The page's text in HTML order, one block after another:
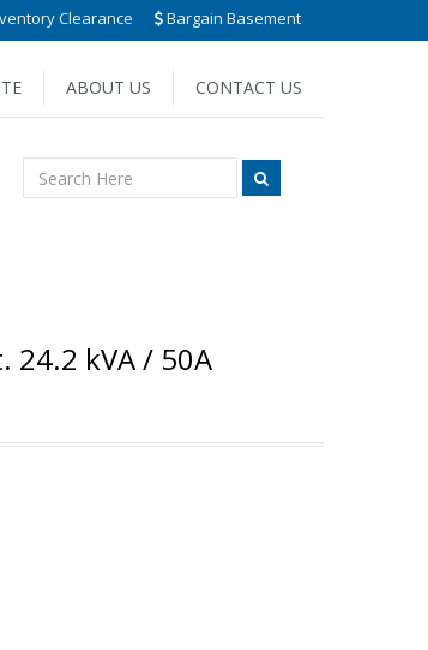
Clearance Bargain Basement
ABOUT US CONTACT US
24.2 kVA / 50A